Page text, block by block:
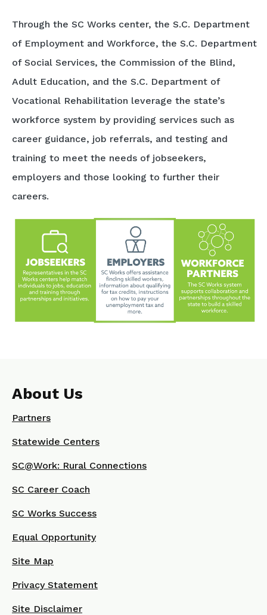
Through the SC Works center, the S.C. Department
of Employment and Workforce, the S.C. Department
of Social Services, the Commission of the Blind,
Adult Education, and the S.C. Department of
Vocational Rehabilitation leverage the state’s
workforce system by providing services such as
career guidance, job referrals, and testing and
training to meet the needs of jobseekers,
employers and those looking to further their
careers.
About Us
Partners
Statewide Centers
SC@Work: Rural Connections
SC Career Coach
SC Works Success
Equal Opportunity
Site Map
Privacy Statement
Site Disclaimer